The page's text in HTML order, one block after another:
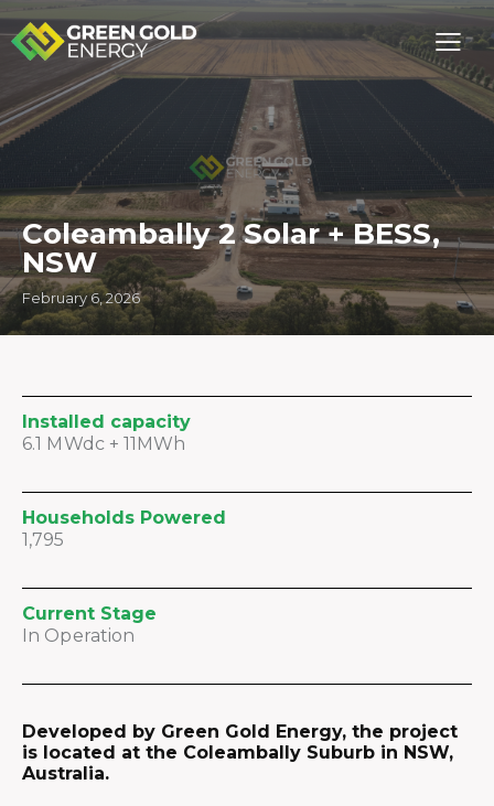
Coleambally 2 Solar + BESS,
NSW
February 6, 2026
Installed capacity
6.1 MWdc + 11MWh
Households Powered
1,795
Current Stage
In Operation
Developed by Green Gold Energy, the project
is located at the Coleambally Suburb in NSW,
Australia.